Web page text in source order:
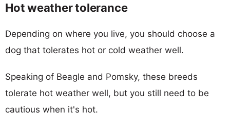
Hot weather tolerance
Depending on where you live, you should choose a
dog that tolerates hot or cold weather well.
Speaking of Beagle and Pomsky, these breeds
tolerate hot weather well, but you still need to be
cautious when it's hot.